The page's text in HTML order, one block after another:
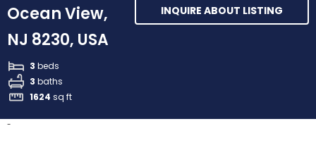
Ocean View,
NJ 8230, USA
3 beds
3 baths
1624 sq ft
INQUIRE ABOUT LISTING
-